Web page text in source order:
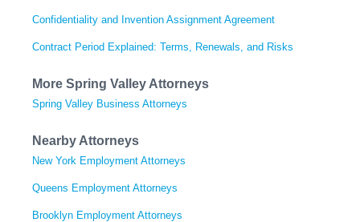
Confidentiality and Invention Assignment Agreement
Contract Period Explained: Terms, Renewals, and Risks
More Spring Valley Attorneys
Spring Valley Business Attorneys
Nearby Attorneys
New York Employment Attorneys
Queens Employment Attorneys
Brooklyn Employment Attorneys